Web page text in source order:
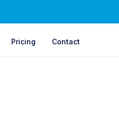
Pricing Contact